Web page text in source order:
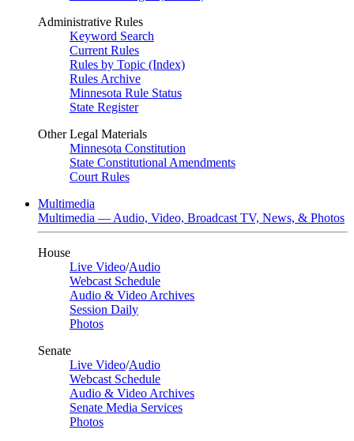
Administrative Rules
Keyword Search
Current Rules
Rules by Topic (Index)
Rules Archive
Minnesota Rule Status
State Register
Other Legal Materials
Minnesota Constitution
State Constitutional Amendments
Court Rules
Multimedia
Multimedia — Audio, Video, Broadcast TV, News, & Photos
House
Live Video/Audio
Webcast Schedule
Audio & Video Archives
Session Daily
Photos
Senate
Live Video/Audio
Webcast Schedule
Audio & Video Archives
Senate Media Services
Photos